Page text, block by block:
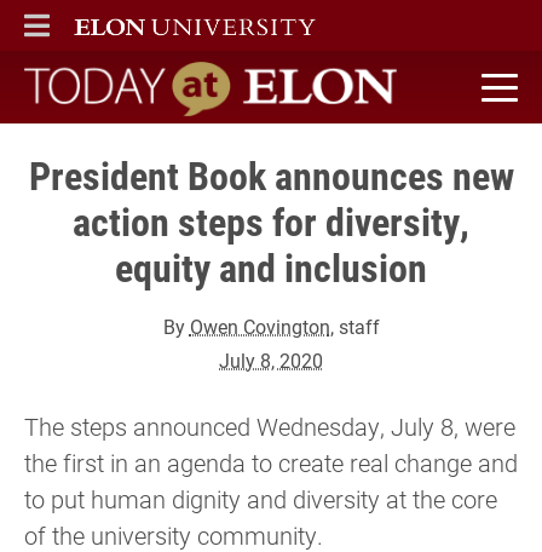
ELON
MAIN MENU
Today at Elon home
President Book announces new
action steps for diversity,
equity and inclusion
By Owen Covington, staff
July 8, 2020
The steps announced Wednesday, July 8, were
the first in an agenda to create real change and
to put human dignity and diversity at the core
of the university community.